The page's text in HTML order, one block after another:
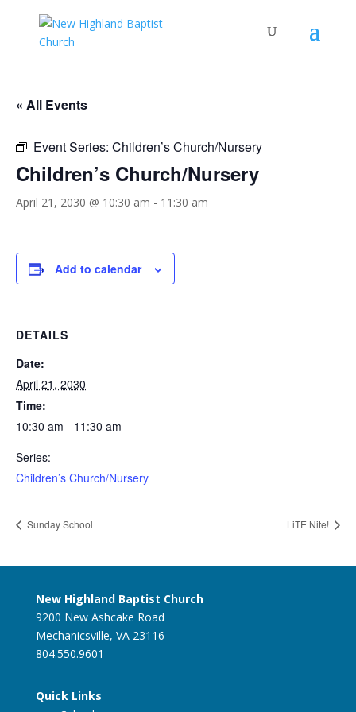
« All Events
Event Series: Children’s Church/Nursery
Children’s Church/Nursery
April 21, 2030 @ 10:30 am - 11:30 am
Add to calendar
DETAILS
Date:
April 21, 2030
Time:
10:30 am - 11:30 am
Series:
Children’s Church/Nursery
Sunday School LiTE Nite!
New Highland Baptist Church
9200 New Ashcake Road
Mechanicsville, VA 23116
804.550.9601
Quick Links